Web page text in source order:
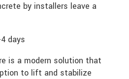
by installers leave a
days
is a modern solution that
to lift and stabilize